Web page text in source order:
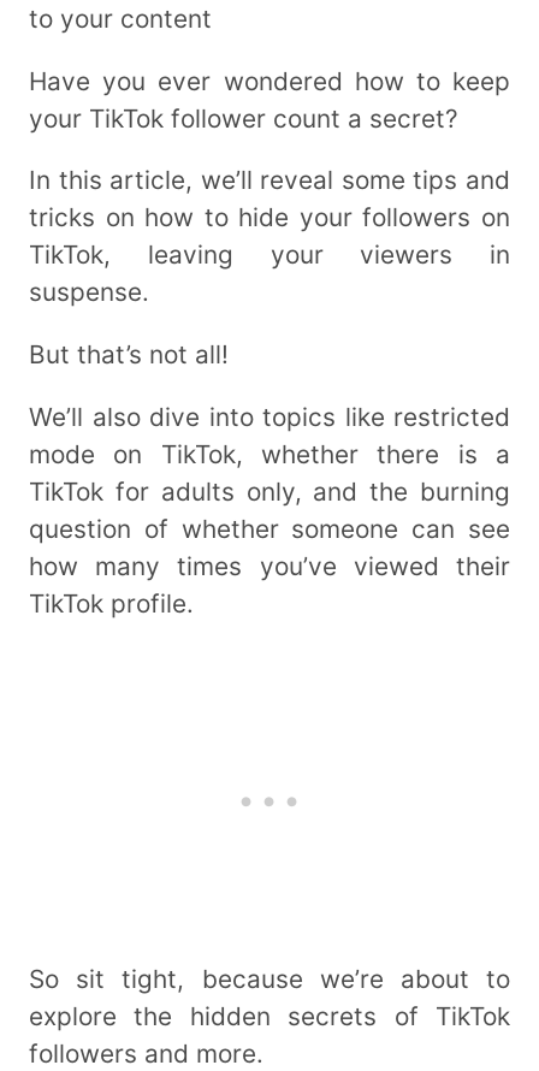
to your content
Have you ever wondered how to keep
your TikTok follower count a secret?
In this article, we’ll reveal some tips and
tricks on how to hide your followers on
TikTok, leaving your viewers in
suspense.
But that’s not all!
We’ll also dive into topics like restricted
mode on TikTok, whether there is a
TikTok for adults only, and the burning
question of whether someone can see
how many times you’ve viewed their
TikTok profile.
So sit tight, because we’re about to
explore the hidden secrets of TikTok
followers and more.